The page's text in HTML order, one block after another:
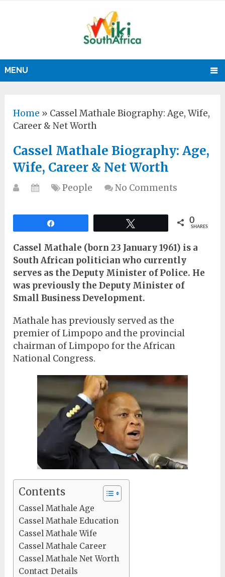
MENU
Home » Cassel Mathale Biography: Age, Wife,
Career & Net Worth
Cassel Mathale Biography: Age,
Wife, Career & Net Worth
People No Comments
0
SHARES
Cassel Mathale (born 23 January 1961) is a
South African politician who currently
serves as the Deputy Minister of Police. He
was previously the Deputy Minister of
Small Business Development.
Mathale has previously served as the
premier of Limpopo and the provincial
chairman of Limpopo for the African
National Congress.
Contents
Cassel Mathale Age
Cassel Mathale Education
Cassel Mathale Wife
Cassel Mathale Career
Cassel Mathale Net Worth
Contact Details